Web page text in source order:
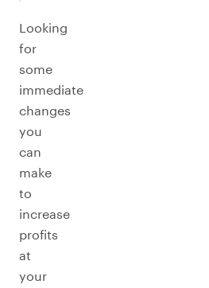
Looking
for
some
immediate
changes
you
can
make
to
increase
profits
at
your